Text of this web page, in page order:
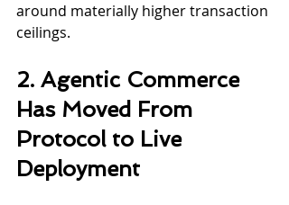
around materially higher transaction
ceilings.
2. Agentic Commerce
Has Moved From
Protocol to Live
Deployment